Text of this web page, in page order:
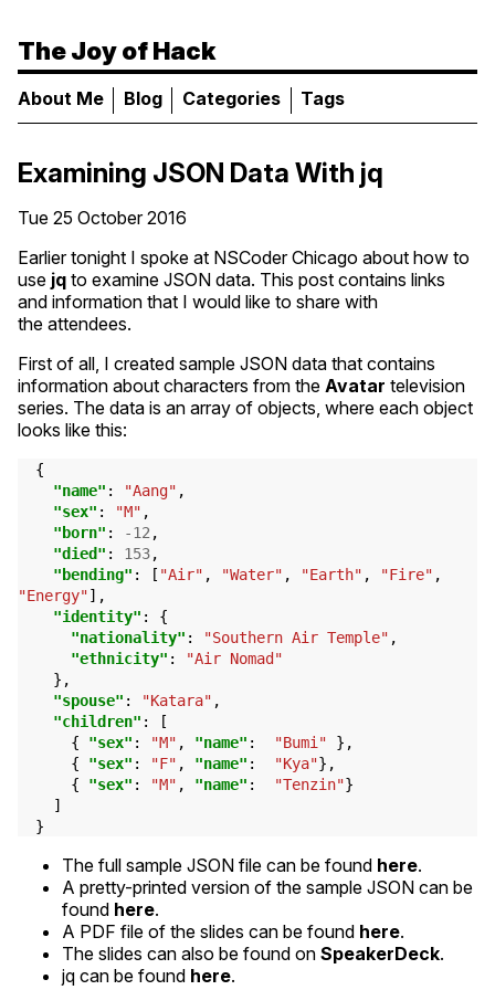
The Joy of Hack
About Me Blog Categories Tags
Examining JSON Data With jq
Tue 25 October 2016
Earlier tonight I spoke at NSCoder Chicago about how to
use jq to examine JSON data. This post contains links
and information that I would like to share with
the attendees.
First of all, I created sample JSON data that contains
information about characters from the Avatar television
series. The data is an array of objects, where each object
looks like this:
{
"name" : "Aang" ,
"sex" : "M" ,
"born" : -12 ,
"died" : 153,
"bending" : [ "Air" , "Water" , "Earth" , "Fire" ,
"Energy"],
"identity" :
{
"nationality" : "Southern Air Temple" ,
"ethnicity" :
"Air Nomad"
},
"spouse" : "Katara" ,
"children" :
[
{
"sex" : "M" , "name" : "Bumi"
},
{
"sex" : "F" , "name" : "Kya"},
{
"sex" : "M" , "name" : "Tenzin"}
]
}
The full sample JSON file can be found here.
A pretty-printed version of the sample JSON can be
found here.
A PDF file of the slides can be found here.
The slides can also be found on SpeakerDeck.
jq can be found here.